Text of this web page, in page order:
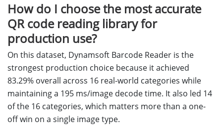
How do I choose the most accurate
QR code reading library for
production use?
On this dataset, Dynamsoft Barcode Reader is the
strongest production choice because it achieved
83.29% overall across 16 real-world categories while
maintaining a 195 ms/image decode time. It also led 14
of the 16 categories, which matters more than a one-
off win on a single image type.